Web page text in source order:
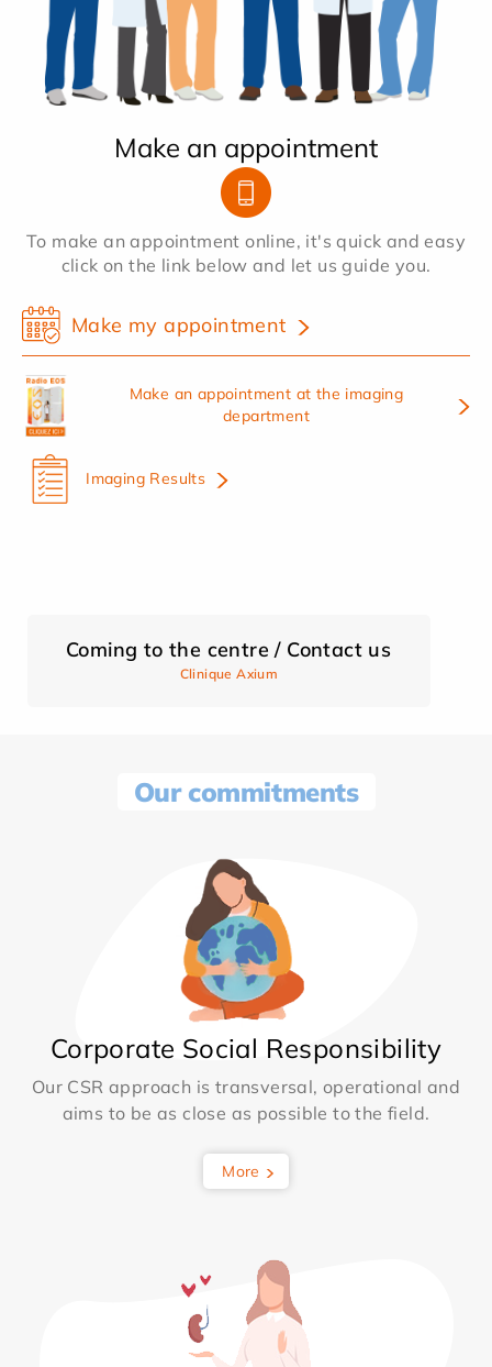
Make an appointment
To make an appointment online, it's quick and easy
click on the link below and let us guide you.
Make my appointment
Make an appointment at the imaging
department
Imaging Results
Coming to the centre / Contact us
Clinique Axium
Our commitments
Corporate Social Responsibility
Our CSR approach is transversal, operational and
aims to be as close as possible to the field.
More